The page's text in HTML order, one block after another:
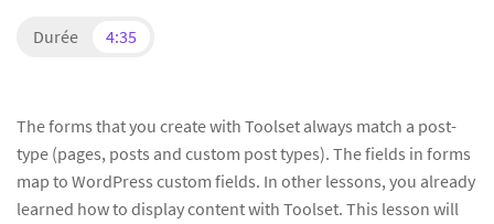
Durée 4:35
The forms that you create with Toolset always match a post-
type (pages, posts and custom post types). The fields in forms
map to WordPress custom fields. In other lessons, you already
learned how to display content with Toolset. This lesson will